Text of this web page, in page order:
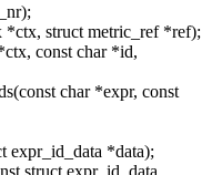
*ctx, struct metric_ref *ref);
const char *id,
char *expr, const
expr_id_data *data);
struct expr_id_data